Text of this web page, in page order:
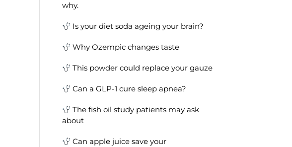
why.
Is your diet soda ageing your brain?
Why Ozempic changes taste
This powder could replace your gauze
Can a GLP-1 cure sleep apnea?
The fish oil study patients may ask
about
Can apple juice save your